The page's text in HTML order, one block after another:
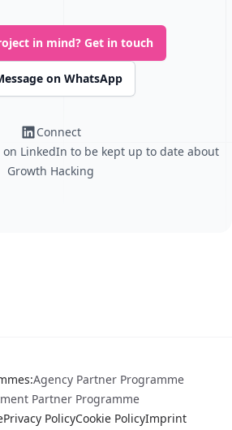
in mind? Get in touch
on WhatsApp
Connect
on LinkedIn to be kept up to date about
Growth Hacking
:Agency Partner Programme
Partner Programme
Privacy PolicyCookie PolicyImprint